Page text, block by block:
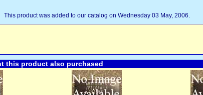
This product was added to our catalog on Wednesday 03 May, 2006.
this product also purchased